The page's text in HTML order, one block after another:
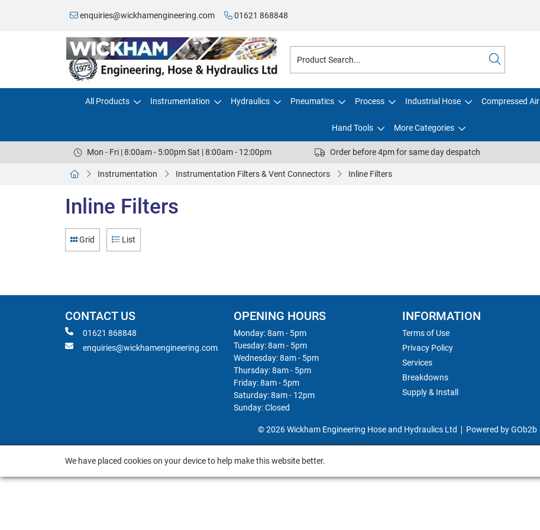
enquiries@wickhamengineering.com 01621 868848
All Products Instrumentation Hydraulics Pneumatics Process Industrial Hose Compressed Air
Hand Tools More Categories
Mon - Fri | 8:00am - 5:00pm Sat | 8:00am - 12:00pm Order before 4pm for same day despatch
Instrumentation Instrumentation Filters & Vent Connectors Inline Filters
Inline Filters
Grid List
CONTACT US
01621 868848
enquiries@wickhamengineering.com
OPENING HOURS
Monday: 8am - 5pm
Tuesday: 8am - 5pm
Wednesday: 8am - 5pm
Thursday: 8am - 5pm
Friday: 8am - 5pm
Saturday: 8am - 12pm
Sunday: Closed
INFORMATION
Terms of Use
Privacy Policy
Services
Breakdowns
Supply & Install
© 2026 Wickham Engineering Hose and Hydraulics Ltd Powered by GOb2b
We have placed cookies on your device to help make this website better.